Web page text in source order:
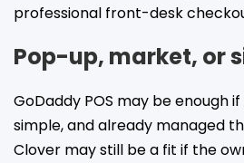
professional front-desk
Pop-up, market, or
GoDaddy POS may be enough
simple, and already managed
Clover may still be a fit if the